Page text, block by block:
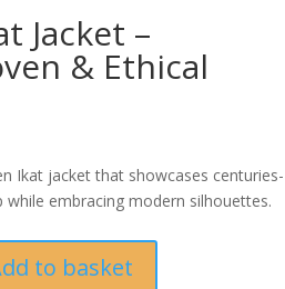
Jacket –
& Ethical
Ikat jacket that showcases centuries-
while embracing modern silhouettes.
to basket